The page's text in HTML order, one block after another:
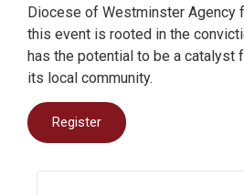
Diocese of Westminster Agency
this event is rooted in the
has the potential to be a catalyst
its local community.
Register